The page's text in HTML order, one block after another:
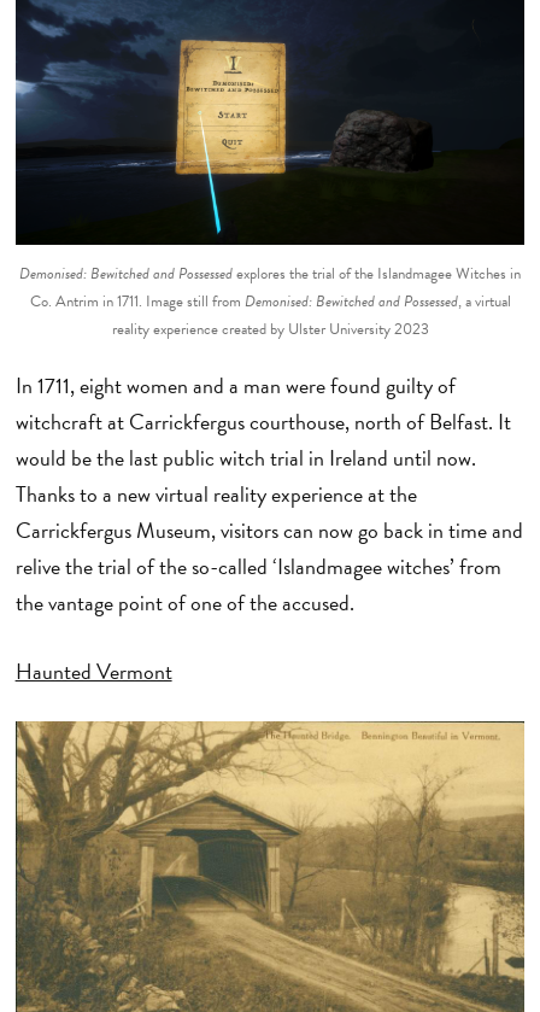
Demonised: Bewitched and Possessedexplores the trial of the Islandmagee Witches in
Co. Antrim in 1711. Image still from Demonised: Bewitched and Possessed, a virtual
reality experience created by Ulster University 2023
In 1711, eight women and a man were found guilty of
witchcraft at Carrickfergus courthouse, north of Belfast. It
would be the last public witch trial in Ireland until now.
Thanks to a new virtual reality experience at the
Carrickfergus Museum, visitors can now go back in time and
relive the trial of the so-called ‘Islandmagee witches’ from
the vantage point of one of the accused.
Haunted Vermont